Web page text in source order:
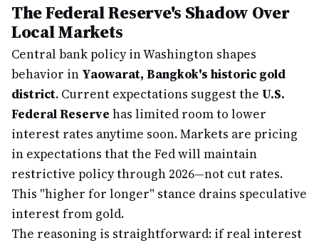
The Federal Reserve's Shadow Over
Local Markets
Central bank policy in Washington shapes
behavior in Yaowarat, Bangkok's historic gold
district. Current expectations suggest the U.S.
Federal Reserve has limited room to lower
interest rates anytime soon. Markets are pricing
in expectations that the Fed will maintain
restrictive policy through 2026—not cut rates.
This "higher for longer" stance drains speculative
interest from gold.
The reasoning is straightforward: if real interest